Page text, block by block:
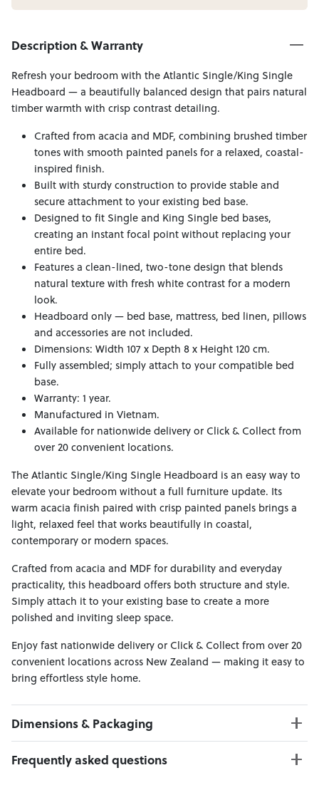
Description & Warranty
Refresh your bedroom with the Atlantic Single/King Single
Headboard — a beautifully balanced design that pairs natural
timber warmth with crisp contrast detailing.
Crafted from acacia and MDF, combining brushed timber
tones with smooth painted panels for a relaxed, coastal-
inspired finish.
Built with sturdy construction to provide stable and
secure attachment to your existing bed base.
Designed to fit Single and King Single bed bases,
creating an instant focal point without replacing your
entire bed.
Features a clean-lined, two-tone design that blends
natural texture with fresh white contrast for a modern
look.
Headboard only — bed base, mattress, bed linen, pillows
and accessories are not included.
Dimensions: Width 107 x Depth 8 x Height 120 cm.
Fully assembled; simply attach to your compatible bed
base.
Warranty: 1 year.
Manufactured in Vietnam.
Available for nationwide delivery or Click & Collect from
over 20 convenient locations.
The Atlantic Single/King Single Headboard is an easy way to
elevate your bedroom without a full furniture update. Its
warm acacia finish paired with crisp painted panels brings a
light, relaxed feel that works beautifully in coastal,
contemporary or modern spaces.
Crafted from acacia and MDF for durability and everyday
practicality, this headboard offers both structure and style.
Simply attach it to your existing base to create a more
polished and inviting sleep space.
Enjoy fast nationwide delivery or Click & Collect from over 20
convenient locations across New Zealand — making it easy to
bring effortless style home.
Dimensions & Packaging
PRODUCT DIMENSIONS:
W:107 x D:8 x H:120
Frequently asked questions